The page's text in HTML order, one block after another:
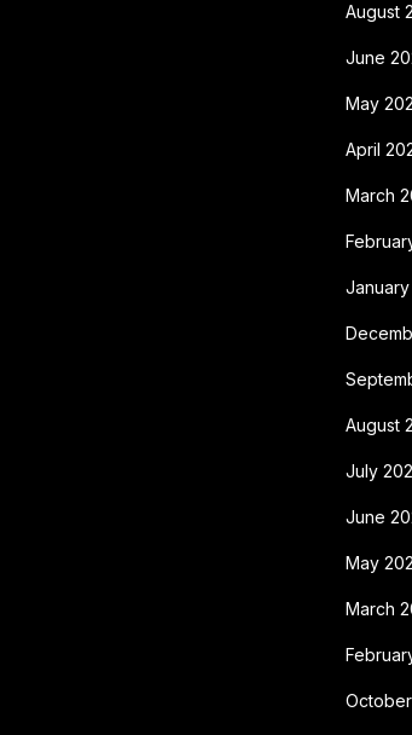
August
June
May
April
March
August
July
June
May
March